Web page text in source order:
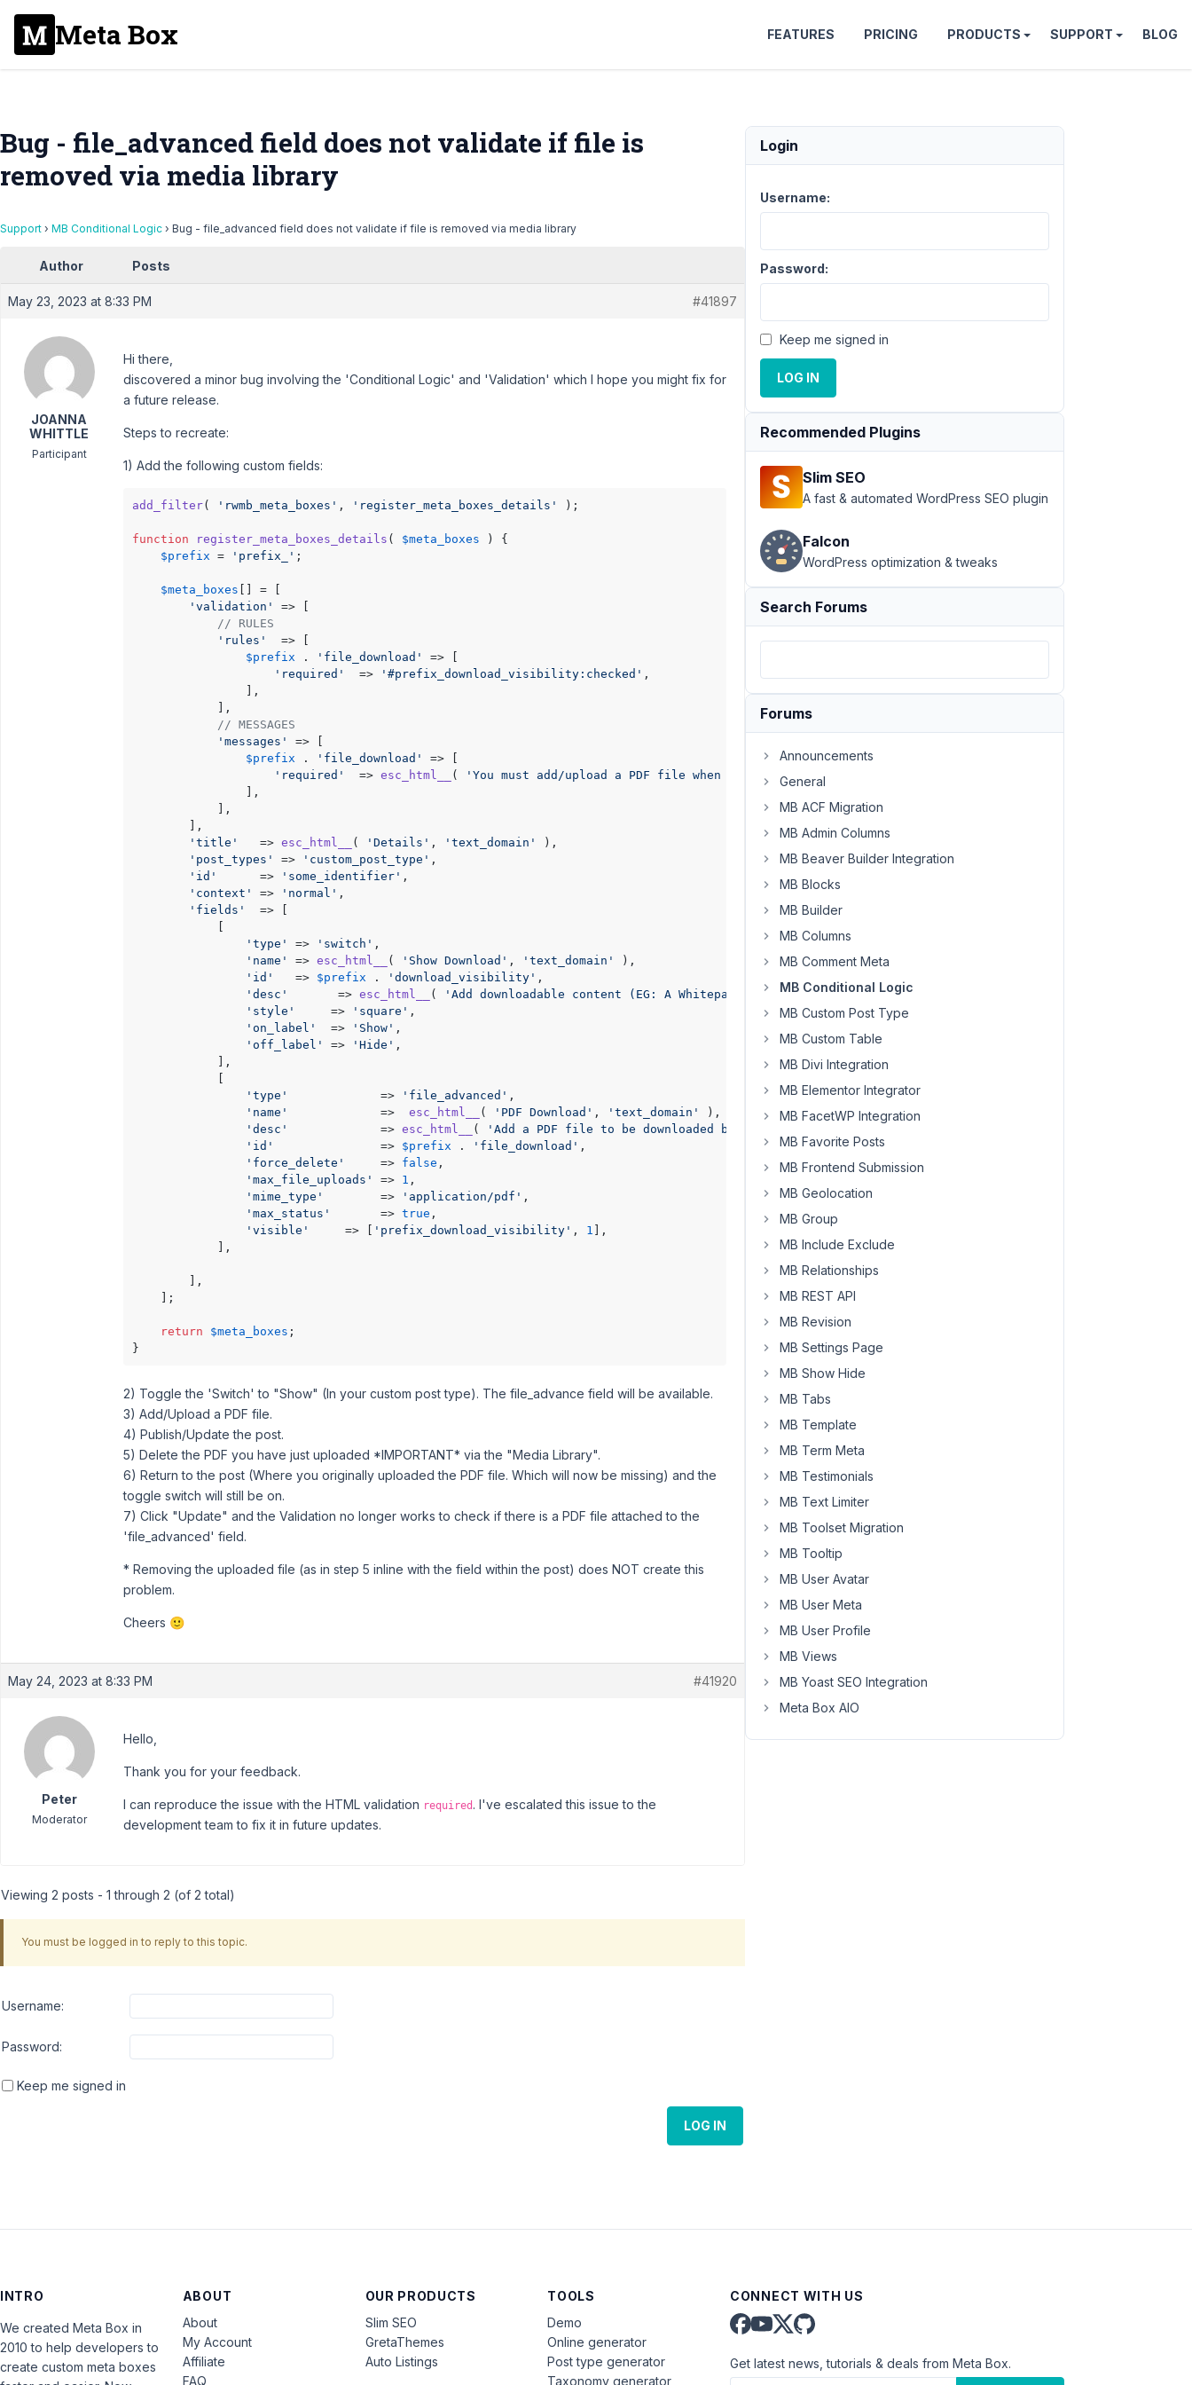
Meta Box FEATURES PRICING PRODUCTS SUPPORT BLOG
Bug - file_advanced field does not validate if file is
removed via media library
Support › MB Conditional Logic › Bug - file_advanced field does not validate if file is removed via media library
Author Posts
May 23, 2023 at 8:33 PM #41897
JOANNA
WHITTLE
Participant
Hi there,
discovered a minor bug involving the 'Conditional Logic' and 'Validation' which I hope you might fix for
a future release.
Steps to recreate:
1) Add the following custom fields:
add_filter( 'rwmb_meta_boxes' , 'register_meta_boxes_details' );
function register_meta_boxes_details ( $meta_boxes ) {
$prefix = 'prefix_' ;
$meta_boxes [] = [
'validation'
=> [
// RULES
'rules'
  => [
$prefix . 'file_download'
=> [
'required'
  =>
'#prefix_download_visibility:checked' ,
// MESSAGES
'messages'
=> [
$prefix . 'file_download'
=> [
'required'
  =>
esc_html__ ( 'You must add/upload a PDF file when the download form is being shown!'
'title'
   =>
esc_html__ ( 'Details' , 'text_domain'
),
'post_types'
=> 'custom_post_type' ,
'id'
      =>
'some_identifier' ,
'context'
=> 'normal' ,
'fields'
  => [
'type'
=> 'switch' ,
'name'
=> esc_html__ ( 'Show Download' , 'text_domain'
),
'id'
   =>
$prefix . 'download_visibility' ,
'desc'
       =>
esc_html__ ( 'Add downloadable content (EG: A Whitepaper).' , 'text_domain' ),
'style'
     =>
'square' ,
'on_label'
  =>
'Show' ,
'off_label'
=> 'Hide' ,
'type'
             =>
'file_advanced' ,
'name'
             =>
esc_html__ ( 'PDF Download' , 'text_domain'
),
'desc'
             =>
esc_html__ ( 'Add a PDF file to be downloaded by the user.'
'id'
               =>
$prefix . 'file_download' ,
'force_delete'
     =>
false ,
'max_file_uploads'
=> 1 ,
'mime_type'
        =>
'application/pdf' ,
'max_status'
       =>
true ,
'visible'
     => [
'prefix_download_visibility' , 1 ],
        ],
    ];
return $meta_boxes ;
}
2) Toggle the 'Switch' to "Show" (In your custom post type). The file_advance field will be available.
3) Add/Upload a PDF file.
4) Publish/Update the post.
5) Delete the PDF you have just uploaded *IMPORTANT* via the "Media Library".
6) Return to the post (Where you originally uploaded the PDF file. Which will now be missing) and the
toggle switch will still be on.
7) Click "Update" and the Validation no longer works to check if there is a PDF file attached to the
'file_advanced' field.
* Removing the uploaded file (as in step 5 inline with the field within the post) does NOT create this
problem.
Cheers 🙂
May 24, 2023 at 8:33 PM #41920
Peter
Moderator
Hello,
Thank you for your feedback.
I can reproduce the issue with the HTML validation required . I've escalated this issue to the
development team to fix it in future updates.
Viewing 2 posts - 1 through 2 (of 2 total)
You must be logged in to reply to this topic.
Username:
Password:
Keep me signed in
LOG IN
Login
Username:
Password:
Keep me signed in
LOG IN
Recommended Plugins
Slim SEO
A fast & automated WordPress SEO plugin
Falcon
WordPress optimization & tweaks
Search Forums
Forums
Announcements
General
MB ACF Migration
MB Admin Columns
MB Beaver Builder Integration
MB Blocks
MB Builder
MB Columns
MB Comment Meta
MB Conditional Logic
MB Custom Post Type
MB Custom Table
MB Divi Integration
MB Elementor Integrator
MB FacetWP Integration
MB Favorite Posts
MB Frontend Submission
MB Geolocation
MB Group
MB Include Exclude
MB Relationships
MB REST API
MB Revision
MB Settings Page
MB Show Hide
MB Tabs
MB Template
MB Term Meta
MB Testimonials
MB Text Limiter
MB Toolset Migration
MB Tooltip
MB User Avatar
MB User Meta
MB User Profile
MB Views
MB Yoast SEO Integration
Meta Box AIO
INTRO
We created Meta Box in
2010 to help developers to
create custom meta boxes
ABOUT
About
My Account
Affiliate
FAQ
OUR PRODUCTS
Slim SEO
GretaThemes
Auto Listings
TOOLS
Demo
Online generator
Post type generator
Taxonomy generator
CONNECT WITH US
Get latest news, tutorials & deals from Meta Box.